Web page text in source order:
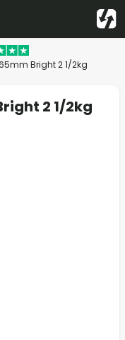
Bright 2 1/2kg
2 1/2kg